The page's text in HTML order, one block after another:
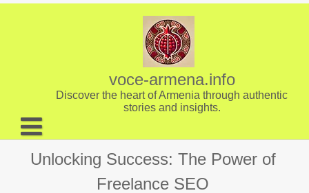
Skip
voce-armena.info
Discover the heart of Armenia through authentic
stories and insights.
About us
Unlocking Success: The Power of
Freelance SEO